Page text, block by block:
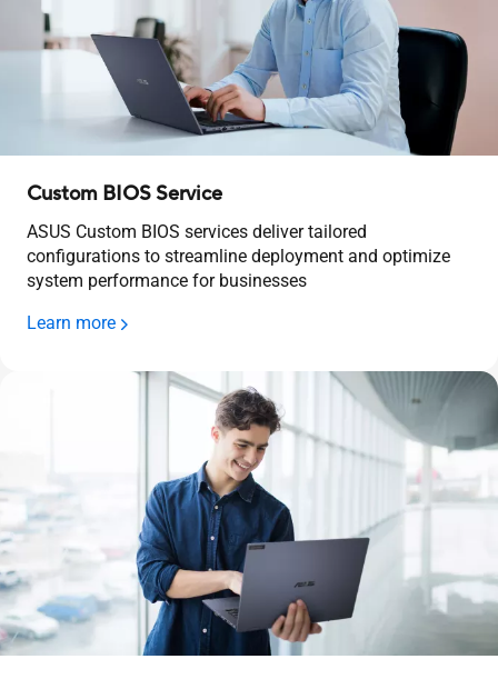
Custom BIOS Service
ASUS Custom BIOS services deliver tailored
configurations to streamline deployment and optimize
system performance for businesses
Learn more